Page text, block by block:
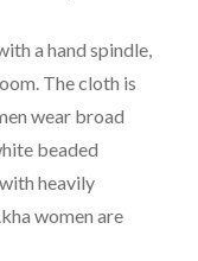
a hand spindle,
The cloth is
wear broad
beaded
heavily
women are